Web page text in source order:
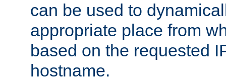
can be used to
appropriate place from
based on the requested
hostname.